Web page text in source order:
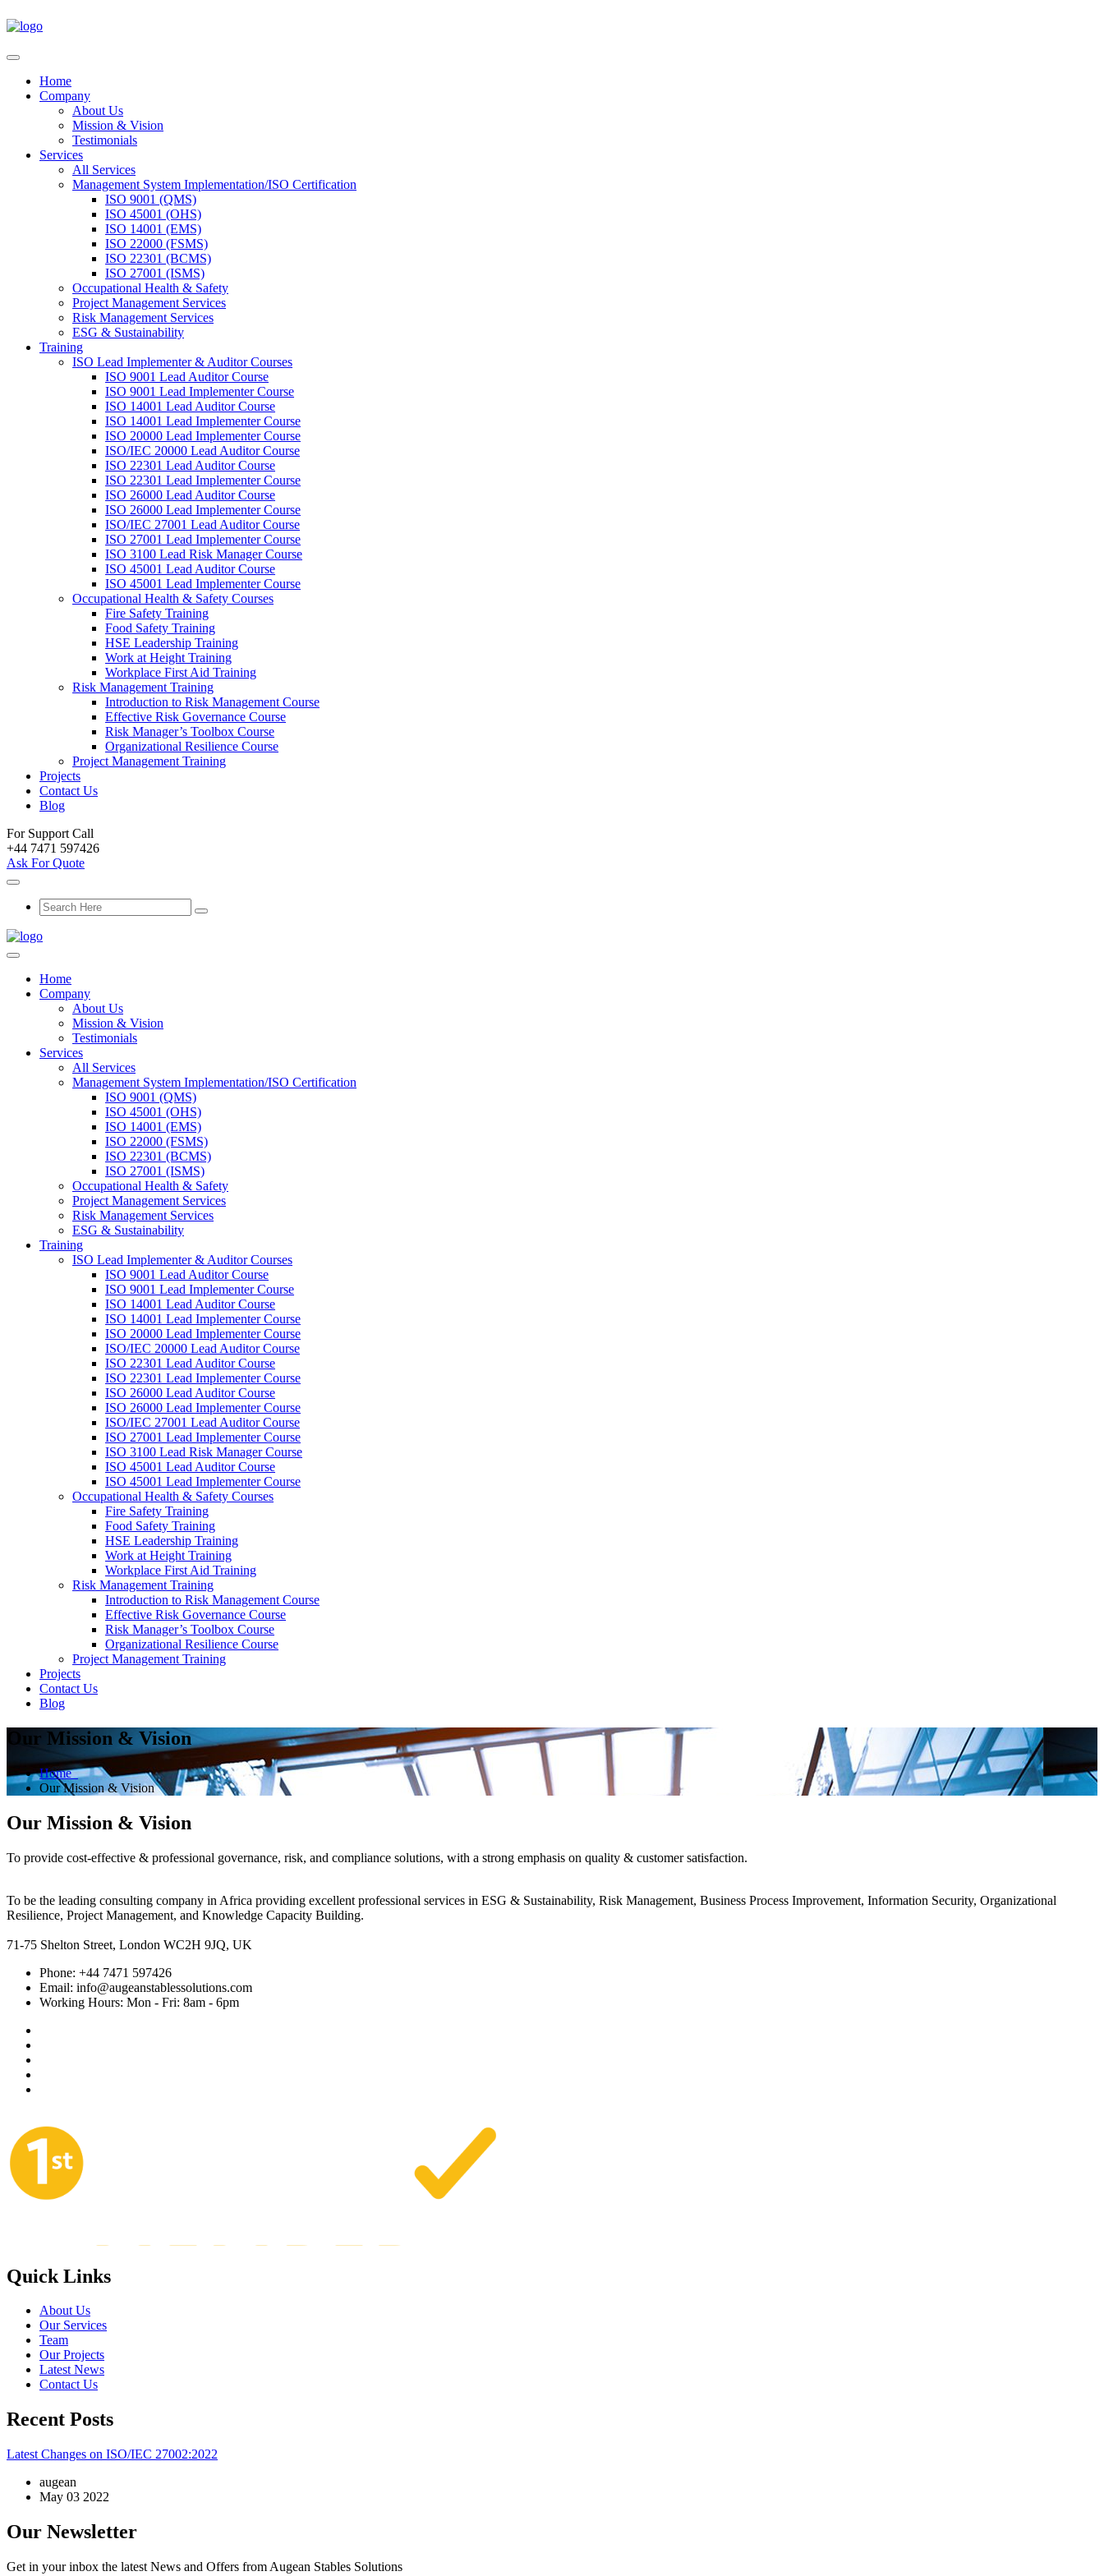
Home
Company
About Us
Mission & Vision
Testimonials
Services
All Services
Management System Implementation/ISO Certification
ISO 9001 (QMS)
ISO 45001 (OHS)
ISO 14001 (EMS)
ISO 22000 (FSMS)
ISO 22301 (BCMS)
ISO 27001 (ISMS)
Occupational Health & Safety
Project Management Services
Risk Management Services
ESG & Sustainability
Training
ISO Lead Implementer & Auditor Courses
ISO 9001 Lead Auditor Course
ISO 9001 Lead Implementer Course
ISO 14001 Lead Auditor Course
ISO 14001 Lead Implementer Course
ISO 20000 Lead Implementer Course
ISO/IEC 20000 Lead Auditor Course
ISO 22301 Lead Auditor Course
ISO 22301 Lead Implementer Course
ISO 26000 Lead Auditor Course
ISO 26000 Lead Implementer Course
ISO/IEC 27001 Lead Auditor Course
ISO 27001 Lead Implementer Course
ISO 3100 Lead Risk Manager Course
ISO 45001 Lead Auditor Course
ISO 45001 Lead Implementer Course
Occupational Health & Safety Courses
Fire Safety Training
Food Safety Training
HSE Leadership Training
Work at Height Training
Workplace First Aid Training
Risk Management Training
Introduction to Risk Management Course
Effective Risk Governance Course
Risk Manager’s Toolbox Course
Organizational Resilience Course
Project Management Training
Projects
Contact Us
Blog
For Support Call
+44 7471 597426
Ask For Quote
Home
Company
About Us
Mission & Vision
Testimonials
Services
All Services
Management System Implementation/ISO Certification
ISO 9001 (QMS)
ISO 45001 (OHS)
ISO 14001 (EMS)
ISO 22000 (FSMS)
ISO 22301 (BCMS)
ISO 27001 (ISMS)
Occupational Health & Safety
Project Management Services
Risk Management Services
ESG & Sustainability
Training
ISO Lead Implementer & Auditor Courses
ISO 9001 Lead Auditor Course
ISO 9001 Lead Implementer Course
ISO 14001 Lead Auditor Course
ISO 14001 Lead Implementer Course
ISO 20000 Lead Implementer Course
ISO/IEC 20000 Lead Auditor Course
ISO 22301 Lead Auditor Course
ISO 22301 Lead Implementer Course
ISO 26000 Lead Auditor Course
ISO 26000 Lead Implementer Course
ISO/IEC 27001 Lead Auditor Course
ISO 27001 Lead Implementer Course
ISO 3100 Lead Risk Manager Course
ISO 45001 Lead Auditor Course
ISO 45001 Lead Implementer Course
Occupational Health & Safety Courses
Fire Safety Training
Food Safety Training
HSE Leadership Training
Work at Height Training
Workplace First Aid Training
Risk Management Training
Introduction to Risk Management Course
Effective Risk Governance Course
Risk Manager’s Toolbox Course
Organizational Resilience Course
Project Management Training
Projects
Contact Us
Blog
Our Mission & Vision
Home
Our Mission & Vision
Our Mission & Vision
To provide cost-effective & professional governance, risk, and compliance solutions, with a strong emphasis on quality & customer satisfaction.
To be the leading consulting company in Africa providing excellent professional services in ESG & Sustainability, Risk Management, Business Process Improvement, Information Security, Organizational
Resilience, Project Management, and Knowledge Capacity Building.
71-75 Shelton Street, London WC2H 9JQ, UK
Phone: +44 7471 597426
Email: info@augeanstablessolutions.com
Working Hours: Mon - Fri: 8am - 6pm
Quick Links
About Us
Our Services
Team
Our Projects
Latest News
Contact Us
Recent Posts
Latest Changes on ISO/IEC 27002:2022
augean
May 03 2022
Our Newsletter
Get in your inbox the latest News and Offers from Augean Stables Solutions